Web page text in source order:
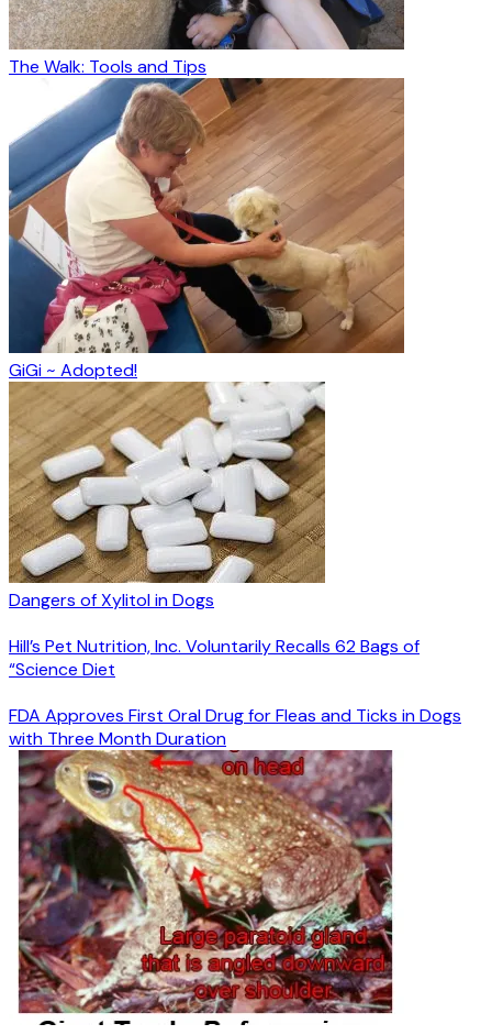
The Walk: Tools and Tips
GiGi ~ Adopted!
Dangers of Xylitol in Dogs
Hill’s Pet Nutrition, Inc. Voluntarily Recalls 62 Bags of
“Science Diet
FDA Approves First Oral Drug for Fleas and Ticks in Dogs
with Three Month Duration